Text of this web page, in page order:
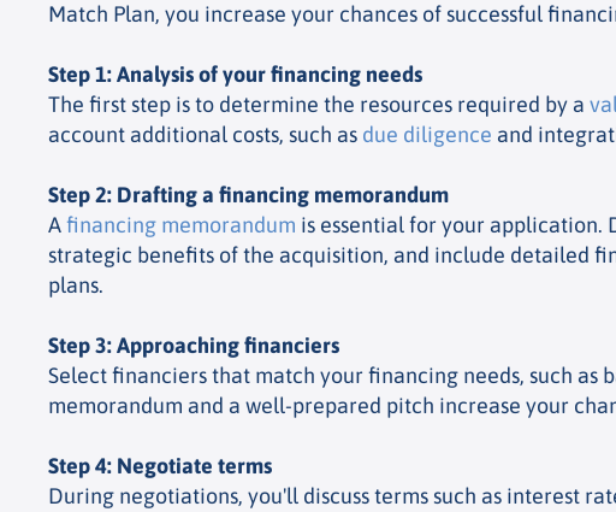
Match Plan, you increase your chances of successful
Step 1: Analysis of your financing needs
The first step is to determine the resources required by a
account additional costs, such as due diligence and
Step 2: Drafting a financing memorandum
Afinancing memorandum is essential for your application.
strategic benefits of the acquisition, and include detailed
plans.
Step 3: Approaching financiers
Select financiers that match your financing needs, such
memorandum and a well-prepared pitch increase your
Step 4: Negotiate terms
During negotiations, you'll discuss terms such as interest